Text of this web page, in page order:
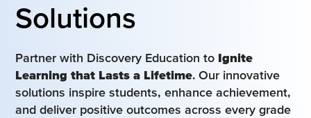
Solutions
Partner with Discovery Education to Ignite
Learning that Lasts a Lifetime. Our innovative
solutions inspire students, enhance achievement,
and deliver positive outcomes across every grade